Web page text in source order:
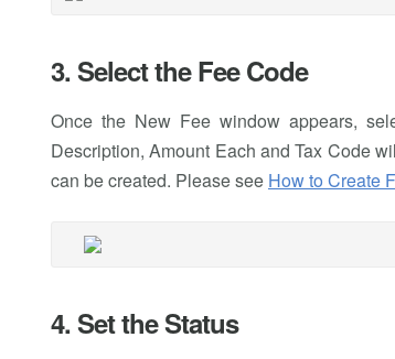
3. Select the Fee Code
Once the New Fee window appears,
Description, Amount Each and Tax Code
can be created. Please see How to Create
4. Set the Status